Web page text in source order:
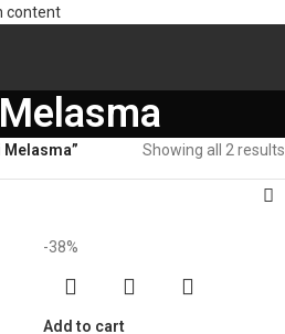
content
Showing all 2 results
-38%
Add to cart